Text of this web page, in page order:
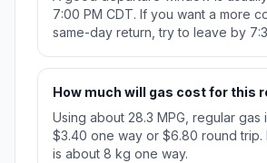
7:00 PM CDT. If you want a more
same-day return, try to leave by
How much will gas cost for this
Using about 28.3 MPG, regular gas
$3.40 one way or $6.80 round trip.
is about 8 kg one way.